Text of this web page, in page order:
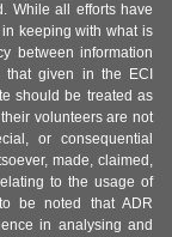
While all efforts have
keeping with what is
between information
given in the ECI
should be treated as
volunteers are not
or consequential
made, claimed,
to the usage of
be noted that ADR
in analysing and